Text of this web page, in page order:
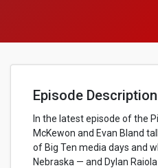
Episode Description
In the latest episode of the
McKewon and Evan Bland
of Big Ten media days and
Nebraska — and Dylan